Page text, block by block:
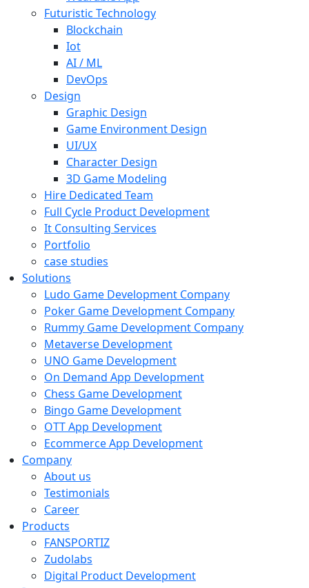
Futuristic Technology
Blockchain
Iot
AI / ML
DevOps
Design
Graphic Design
Game Environment Design
UI/UX
Character Design
3D Game Modeling
Hire Dedicated Team
Full Cycle Product Development
It Consulting Services
Portfolio
case studies
Solutions
Ludo Game Development Company
Poker Game Development Company
Rummy Game Development Company
Metaverse Development
UNO Game Development
On Demand App Development
Chess Game Development
Bingo Game Development
OTT App Development
Ecommerce App Development
Company
About us
Testimonials
Career
Products
FANSPORTIZ
Zudolabs
Digital Product Development